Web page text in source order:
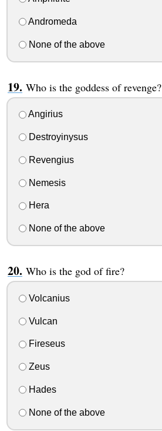
Andromeda
None of the above
Who is the goddess of revenge?
Angirius
Destroyinysus
Revengius
Nemesis
Hera
None of the above
Who is the god of fire?
Volcanius
Vulcan
Fireseus
Zeus
Hades
None of the above